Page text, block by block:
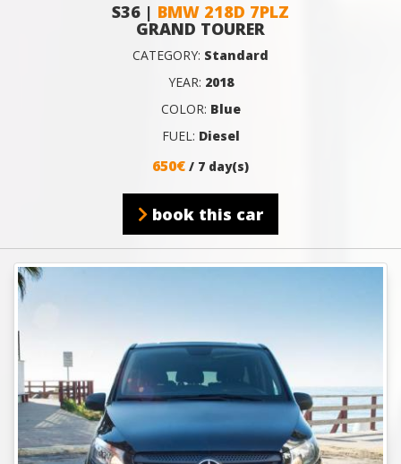
S36 | BMW 218D 7PLZ
GRAND TOURER
CATEGORY: Standard
YEAR: 2018
COLOR: Blue
FUEL: Diesel
650€ / 7 day(s)
book this car